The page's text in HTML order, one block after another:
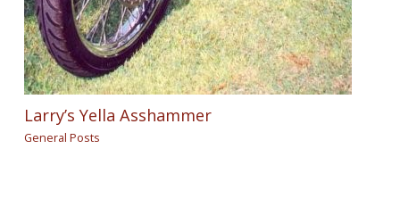
Larry’s Yella Asshammer
General Posts